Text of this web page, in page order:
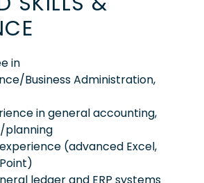
in
Business Administration,
in general accounting,
planning
(advanced Excel,
ledger and ERP systems